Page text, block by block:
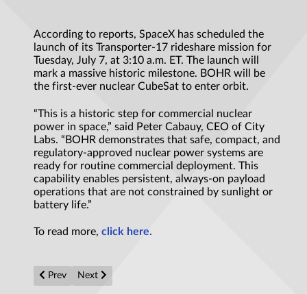
According to reports, SpaceX has scheduled the
launch of its Transporter-17 rideshare mission for
Tuesday, July 7, at 3:10 a.m. ET. The launch will
mark a massive historic milestone. BOHR will be
the first-ever nuclear CubeSat to enter orbit.
“This is a historic step for commercial nuclear
power in space,” said Peter Cabauy, CEO of City
Labs. “BOHR demonstrates that safe, compact, and
regulatory-approved nuclear power systems are
ready for routine commercial deployment. This
capability enables persistent, always-on payload
operations that are not constrained by sunlight or
battery life.”
To read more, click here.
Previous article: Quantum computers model nine fusion fuel
Prev Next article: 'Time was speeding up, slowing down,
Next